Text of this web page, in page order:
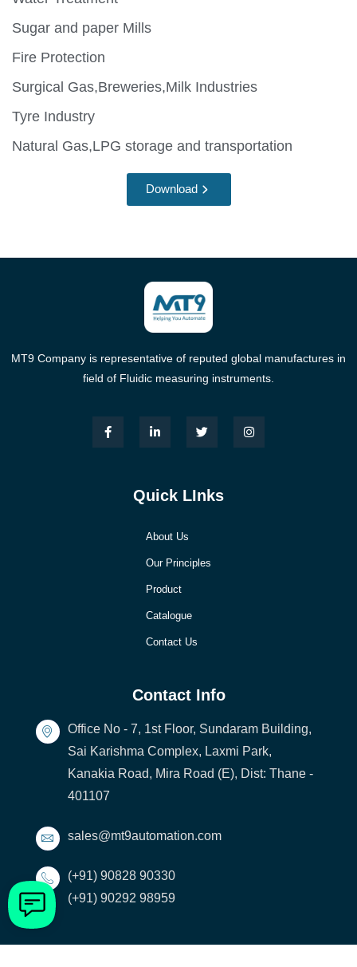
Sugar and paper Mills
Fire Protection
Surgical Gas,Breweries,Milk Industries
Tyre Industry
Natural Gas,LPG storage and transportation
Download
MT9 Company is representative of reputed global manufactures in
field of Fluidic measuring instruments.
Quick LInks
About Us
Our Principles
Product
Catalogue
Contact Us
Contact Info
Office No - 7, 1st Floor, Sundaram Building,
Sai Karishma Complex, Laxmi Park,
Kanakia Road, Mira Road (E), Dist: Thane -
401107
sales@mt9automation.com
(+91) 90828 90330
(+91) 90292 98959